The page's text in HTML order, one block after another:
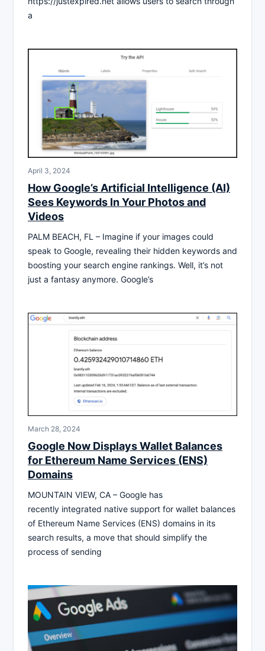
a
April 3, 2024
How Google’s Artificial Intelligence (AI)
Sees Keywords In Your Photos and
Videos
PALM BEACH, FL – Imagine if your images could
speak to Google, revealing their hidden keywords and
boosting your search engine rankings. Well, it’s not
just a fantasy anymore. Google’s
March 28, 2024
Google Now Displays Wallet Balances
for Ethereum Name Services (ENS)
Domains
MOUNTAIN VIEW, CA – Google has
recently integrated native support for wallet balances
of Ethereum Name Services (ENS) domains in its
search results, a move that should simplify the
process of sending